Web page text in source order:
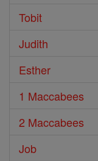
Tobit
Judith
Esther
1 Maccabees
2 Maccabees
Job